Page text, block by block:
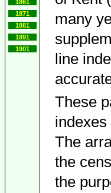
1861
1871
1881
1891
1901
many
line
These
The
the
the